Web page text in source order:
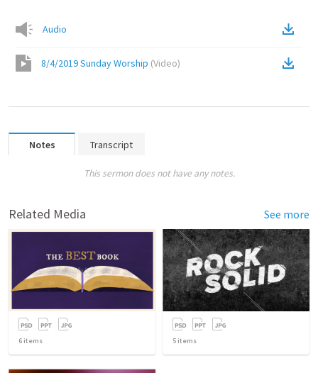
Audio
8/4/2019 Sunday Worship (Video)
Notes Transcript
This sermon does not have any notes.
Related Media See more
6 items 5 items